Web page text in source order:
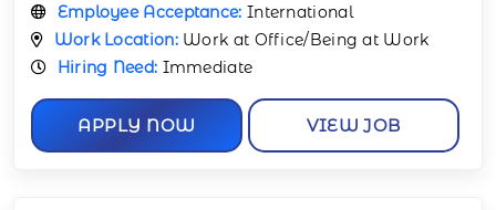
Employee Acceptance: International
Work Location: Work at Office/Being at Work
Hiring Need: Immediate
APPLY NOW VIEW JOB